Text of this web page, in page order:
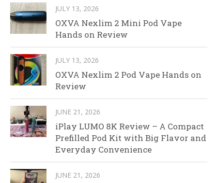
JULY 13, 2026
OXVA Nexlim 2 Mini Pod Vape
Hands on Review
JULY 13, 2026
OXVA Nexlim 2 Pod Vape Hands on
Review
JUNE 21, 2026
iPlay LUMO 8K Review – A Compact
Prefilled Pod Kit with Big Flavor and
Everyday Convenience
JUNE 21, 2026